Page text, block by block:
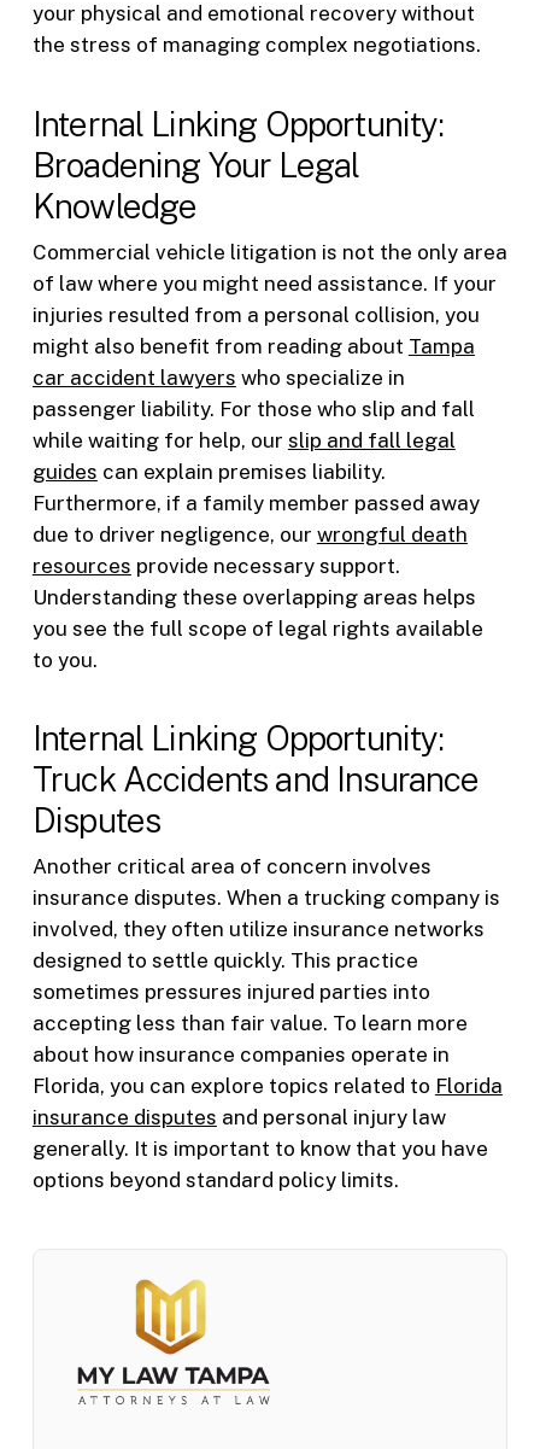
your physical and emotional recovery without
the stress of managing complex negotiations.
Internal Linking Opportunity:
Broadening Your Legal
Knowledge
Commercial vehicle litigation is not the only area
of law where you might need assistance. If your
injuries resulted from a personal collision, you
might also benefit from reading about Tampa
car accident lawyers who specialize in
passenger liability. For those who slip and fall
while waiting for help, our slip and fall legal
guides can explain premises liability.
Furthermore, if a family member passed away
due to driver negligence, our wrongful death
resources provide necessary support.
Understanding these overlapping areas helps
you see the full scope of legal rights available
to you.
Internal Linking Opportunity:
Truck Accidents and Insurance
Disputes
Another critical area of concern involves
insurance disputes. When a trucking company is
involved, they often utilize insurance networks
designed to settle quickly. This practice
sometimes pressures injured parties into
accepting less than fair value. To learn more
about how insurance companies operate in
Florida, you can explore topics related to Florida
insurance disputes and personal injury law
generally. It is important to know that you have
options beyond standard policy limits.